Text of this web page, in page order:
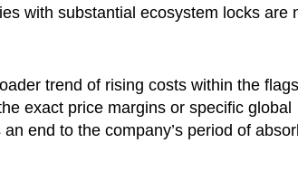
with substantial ecosystem locks are
trend of rising costs within the
exact price margins or specific global
end to the company’s period of